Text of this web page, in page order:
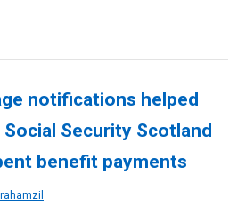
notifications helped
Security Scotland
benefit payments